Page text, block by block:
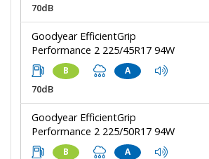
70dB
Goodyear EfficientGrip
Performance 2 225/45R17 94W
B A
70dB
Goodyear EfficientGrip
Performance 2 225/50R17 94W
B A